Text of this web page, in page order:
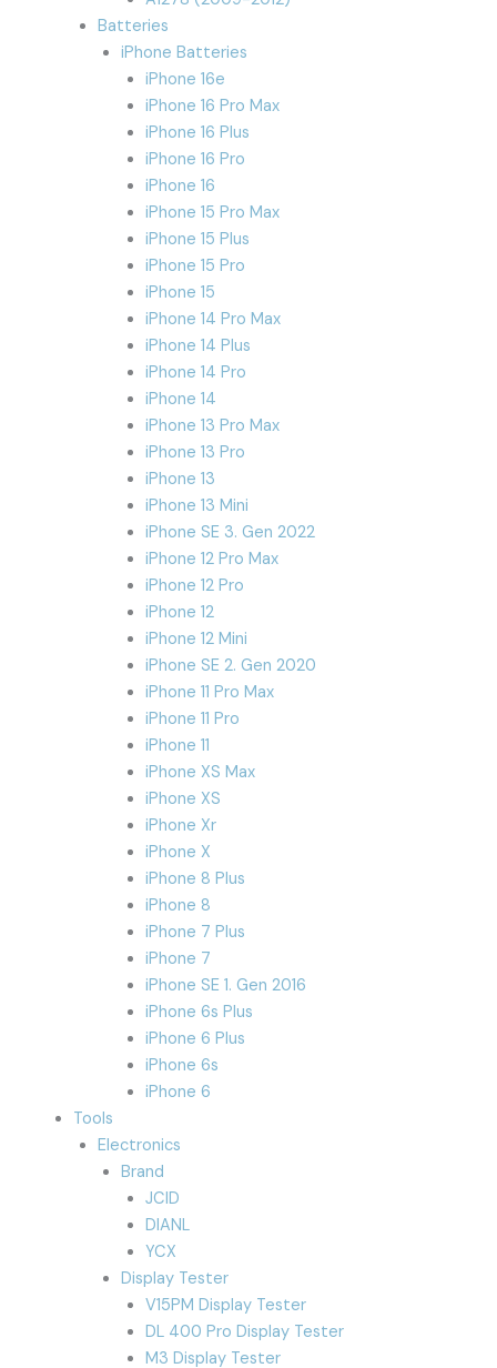
Batteries
iPhone Batteries
iPhone 16e
iPhone 16 Pro Max
iPhone 16 Plus
iPhone 16 Pro
iPhone 16
iPhone 15 Pro Max
iPhone 15 Plus
iPhone 15 Pro
iPhone 15
iPhone 14 Pro Max
iPhone 14 Plus
iPhone 14 Pro
iPhone 14
iPhone 13 Pro Max
iPhone 13 Pro
iPhone 13
iPhone 13 Mini
iPhone SE 3. Gen 2022
iPhone 12 Pro Max
iPhone 12 Pro
iPhone 12
iPhone 12 Mini
iPhone SE 2. Gen 2020
iPhone 11 Pro Max
iPhone 11 Pro
iPhone 11
iPhone XS Max
iPhone XS
iPhone Xr
iPhone X
iPhone 8 Plus
iPhone 8
iPhone 7 Plus
iPhone 7
iPhone SE 1. Gen 2016
iPhone 6s Plus
iPhone 6 Plus
iPhone 6s
iPhone 6
Tools
Electronics
Brand
JCID
DIANL
YCX
Display Tester
V15PM Display Tester
DL 400 Pro Display Tester
M3 Display Tester